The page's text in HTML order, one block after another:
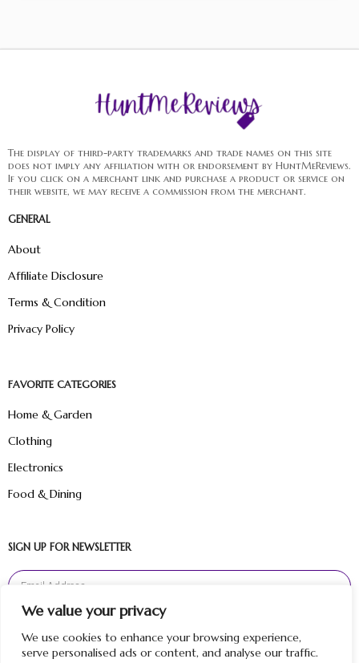
We value your privacy
We use cookies to enhance your browsing experience,
serve personalised ads or content, and analyse our traffic.
The display of third-party trademarks and trade names on this site
does not imply any affiliation with or endorsement by HuntMeReviews.
If you click on a merchant link and purchase a product or service on
their website, we may receive a commission from the merchant.
GENERAL
About
Affiliate Disclosure
Terms & Condition
Privacy Policy
FAVORITE CATEGORIES
Home & Garden
Clothing
Electronics
Food & Dining
SIGN UP FOR NEWSLETTER